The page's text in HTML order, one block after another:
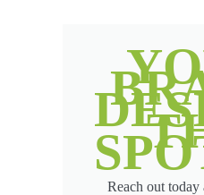
Reach out today